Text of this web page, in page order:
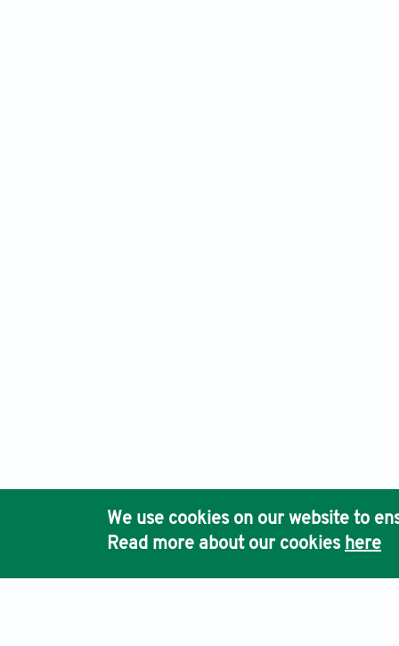
We use cookies on our website to
Read more about our cookies here